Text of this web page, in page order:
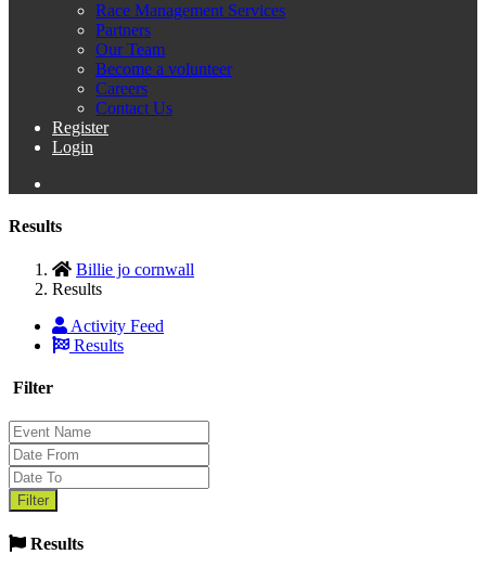
Race Management Services
Partners
Our Team
Become a volunteer
Careers
Contact Us
Register
Login
Results
Billie jo cornwall
Results
Activity Feed
Results
Filter
Results